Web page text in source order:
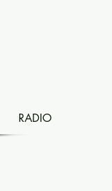
RADIO